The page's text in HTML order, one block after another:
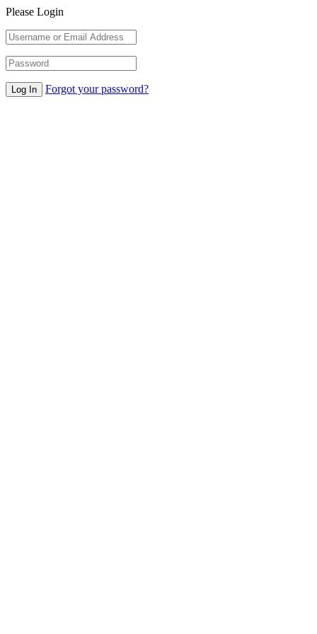
Please Login
Forgot your password?